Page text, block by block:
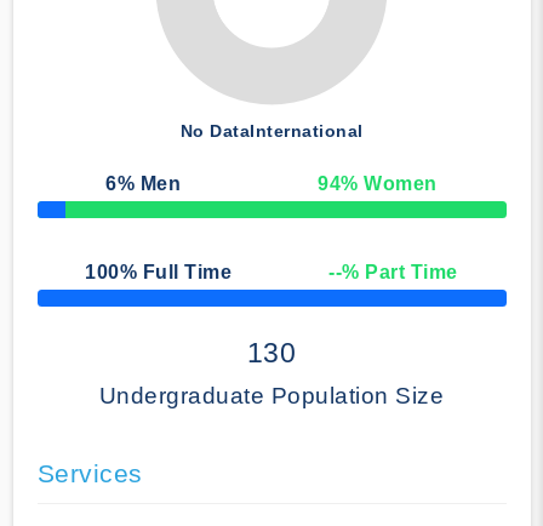
No DataInternational
6% Men 94% Women
50% Complete
100% Full Time --% Part Time
50% Complete
130
Undergraduate Population Size
Services